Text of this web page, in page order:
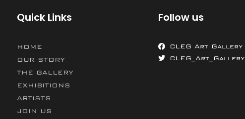
Quick Links
HOME
OUR STORY
THE GALLERY
EXHIBITIONS
ARTISTS
JOIN US
Follow us
CLEG Art Gallery
CLEG_Art_Gallery